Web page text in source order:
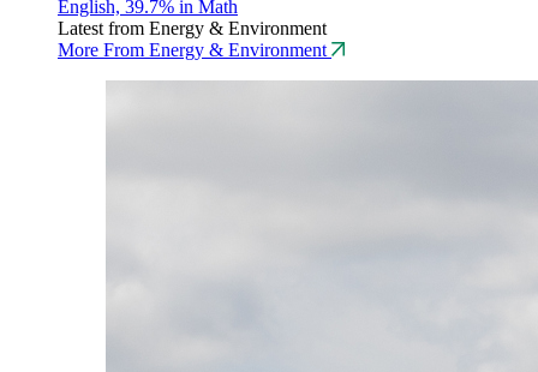
English, 39.7% in Math
Latest from Energy & Environment
More From Energy & Environment